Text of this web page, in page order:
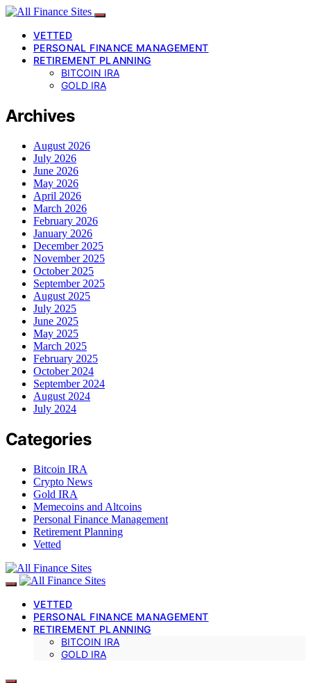
VETTED
PERSONAL FINANCE MANAGEMENT
RETIREMENT PLANNING
BITCOIN IRA
GOLD IRA
Archives
August 2026
July 2026
June 2026
May 2026
April 2026
March 2026
February 2026
January 2026
December 2025
November 2025
October 2025
September 2025
August 2025
July 2025
June 2025
May 2025
March 2025
February 2025
October 2024
September 2024
August 2024
July 2024
Categories
Bitcoin IRA
Crypto News
Gold IRA
Memecoins and Altcoins
Personal Finance Management
Retirement Planning
Vetted
VETTED
PERSONAL FINANCE MANAGEMENT
RETIREMENT PLANNING
BITCOIN IRA
GOLD IRA